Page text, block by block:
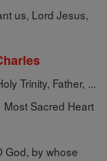
us, Lord Jesus,
Trinity, Father, ...
Most Sacred Heart
God, by whose